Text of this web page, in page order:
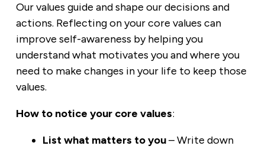
Our values guide and shape our decisions and
actions. Reflecting on your core values can
improve self-awareness by helping you
understand what motivates you and where you
need to make changes in your life to keep those
values.
How to notice your core values:
List what matters to you– Write down